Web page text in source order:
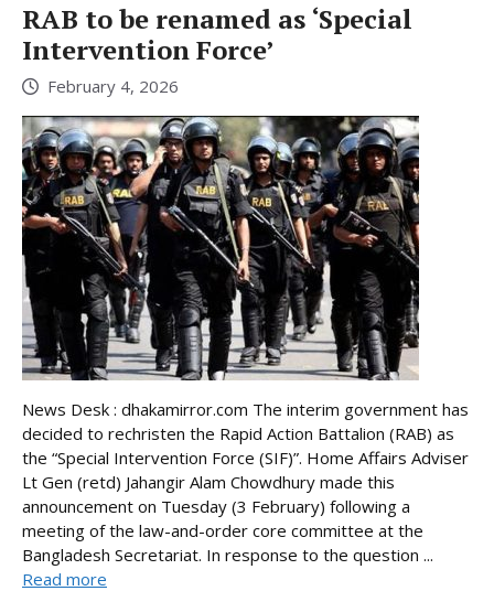
RAB to be renamed as ‘Special
Intervention Force’
February 4, 2026
News Desk : dhakamirror.com The interim government has
decided to rechristen the Rapid Action Battalion (RAB) as
the “Special Intervention Force (SIF)”. Home Affairs Adviser
Lt Gen (retd) Jahangir Alam Chowdhury made this
announcement on Tuesday (3 February) following a
meeting of the law-and-order core committee at the
Bangladesh Secretariat. In response to the question ...
Read more